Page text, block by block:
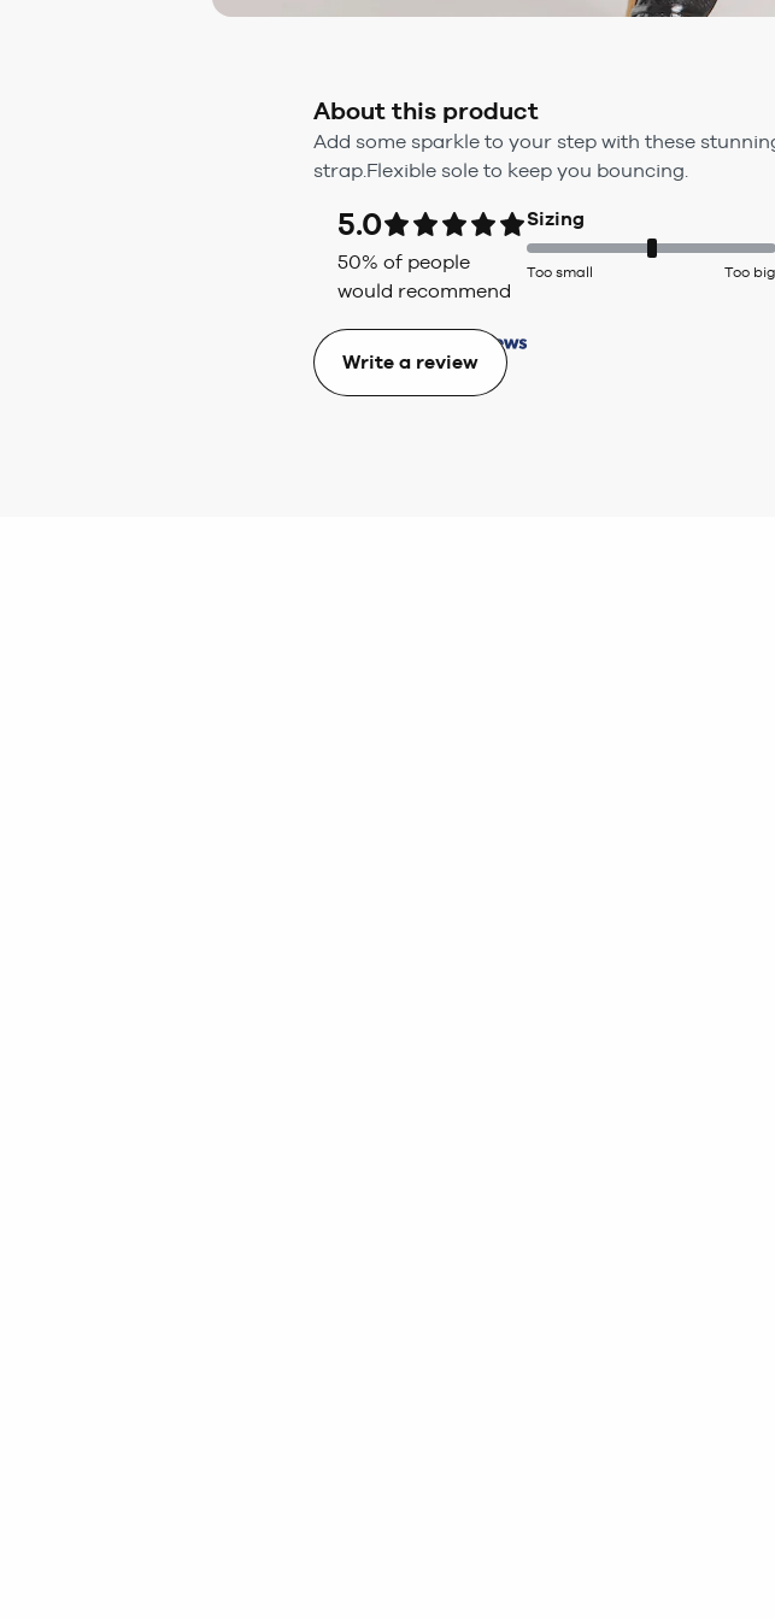
About this product
Add some sparkle to your step with these
strap.Flexible sole to keep you bouncing.
5.0
50% of people
would recommend
Sizing
Too small Too big
Write a review